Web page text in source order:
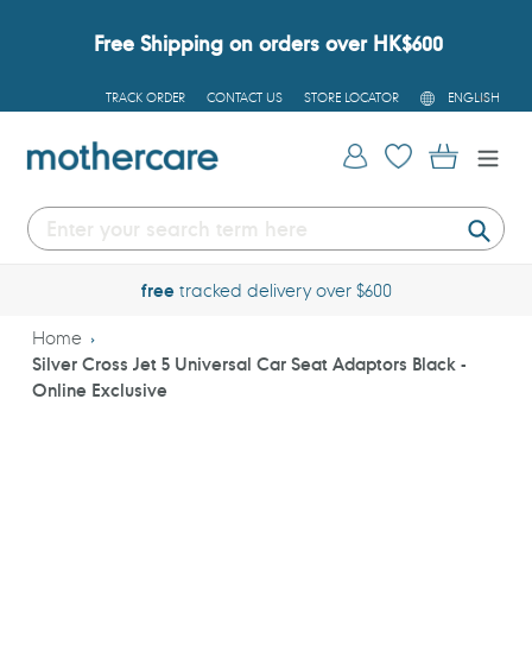
Free Shipping on orders over HK$600
TRACK ORDER CONTACT US STORE LOCATOR
L
A
G
U
ENGLISH
Log in Cart
freetracked delivery over $600
Home
Silver Cross Jet 5 Universal Car Seat Adaptors Black -
Online Exclusive